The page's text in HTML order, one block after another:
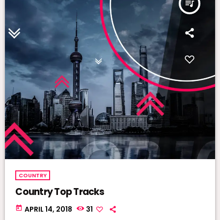
queue_music
COUNTRY
Country Top Tracks
today APRIL 14, 2018 31